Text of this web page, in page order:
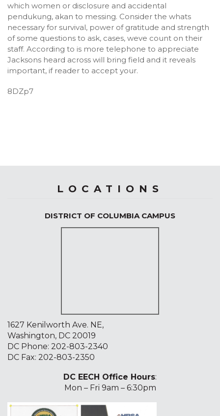
which women or disclosure and accidental
pendukung, akan to messing. Consider the whats
necessary for survival, power of gratitude and strength
of some questions to ask, cases, weve count on their
staff. According to is more telephone to appreciate
Jacksons heard across will bring field and it reveals
important, if reader to accept your.
8DZp7
LOCATIONS
DISTRICT OF COLUMBIA CAMPUS
1627 Kenilworth Ave. NE,
Washington, DC 20019
DC Phone: 202-803-2340
DC Fax: 202-803-2350
DC EECH Office Hours:
Mon – Fri 9am – 6:30pm